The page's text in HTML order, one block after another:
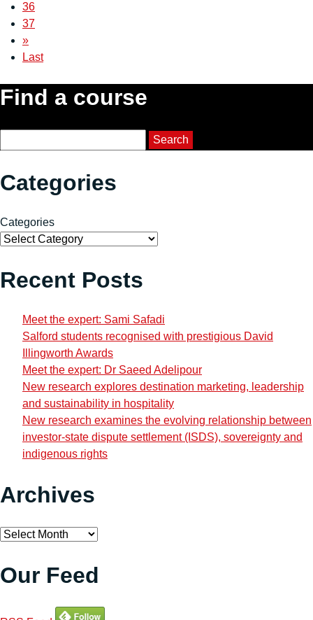
36
37
»
Last
Find a course
Search
Categories
Categories
Recent Posts
Meet the expert: Sami Safadi
Salford students recognised with prestigious David
Illingworth Awards
Meet the expert: Dr Saeed Adelipour
New research explores destination marketing, leadership
and sustainability in hospitality
New research examines the evolving relationship between
investor-state dispute settlement (ISDS), sovereignty and
indigenous rights
Archives
Archives
Our Feed